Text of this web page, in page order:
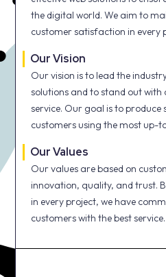
the digital world. We aim to
customer satisfaction in every
Our Vision
Our vision is to lead the
solutions and to stand out
service. Our goal is to
customers using the most up-
Our Values
Our values are based on
innovation, quality, and trust.
in every project, we have
customers with the best service.